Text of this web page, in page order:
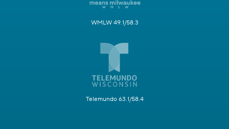
WMLW 49.1/58.3
Telemundo 63.1/58.4